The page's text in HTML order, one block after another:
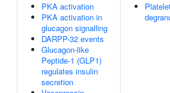
PKA activation
PKA activation in
glucagon signalling
DARPP-32 events
Glucagon-like
Peptide-1 (GLP1)
regulates insulin
secretion